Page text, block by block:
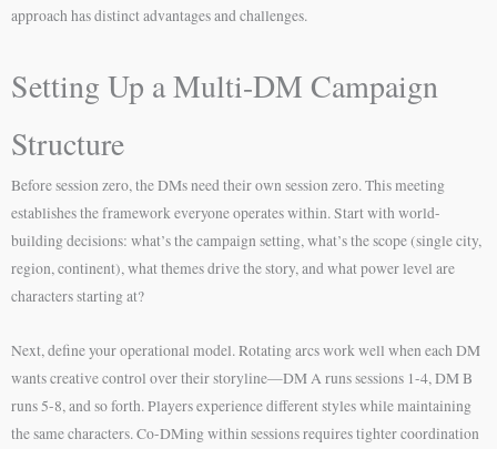
approach has distinct advantages and challenges.
Setting Up a Multi-DM Campaign
Structure
Before session zero, the DMs need their own session zero. This meeting
establishes the framework everyone operates within. Start with world-
building decisions: what’s the campaign setting, what’s the scope (single city,
region, continent), what themes drive the story, and what power level are
characters starting at?
Next, define your operational model. Rotating arcs work well when each DM
wants creative control over their storyline—DM A runs sessions 1-4, DM B
runs 5-8, and so forth. Players experience different styles while maintaining
the same characters. Co-DMing within sessions requires tighter coordination